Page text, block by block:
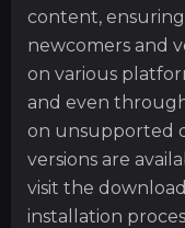
content,
newcomers and
on various
and even
on unsupported
versions are
visit the
installation